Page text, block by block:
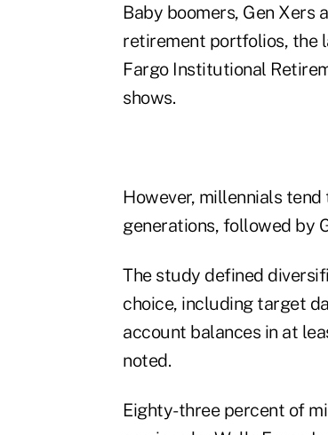
Baby boomers, Gen
retirement portfolios, the
Fargo Institutional
shows.
However, millennials
generations, followed by
The study defined
choice, including target
account balances in at
noted.
Eighty-three percent of